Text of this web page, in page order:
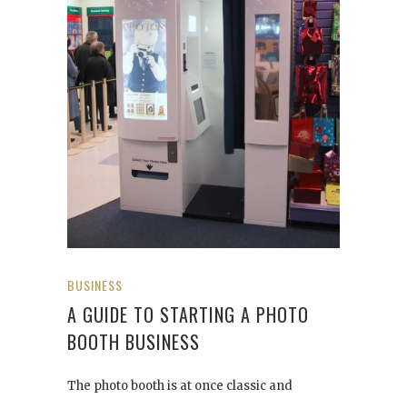
BUSINESS
A GUIDE TO STARTING A PHOTO
BOOTH BUSINESS
The photo booth is at once classic and